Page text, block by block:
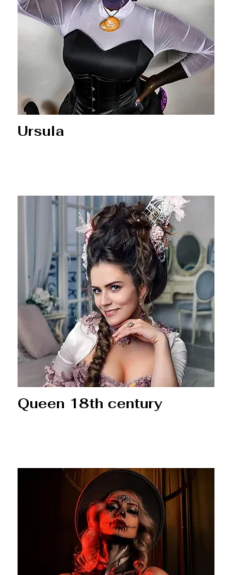
Ursula
Queen 18th century